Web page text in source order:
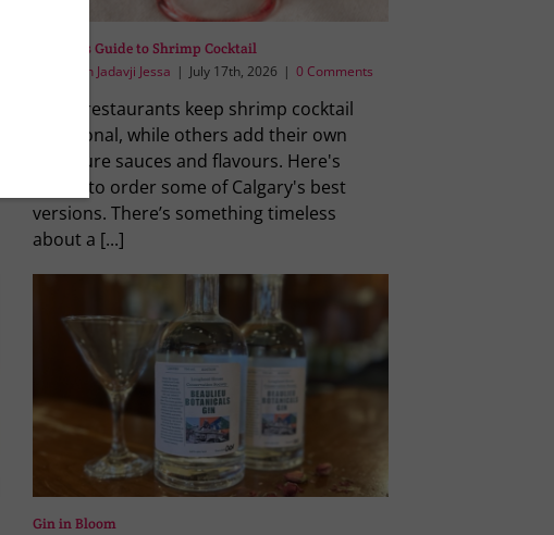
Calgary’s Guide to Shrimp Cocktail
Fareen Jadavji Jessa | July 17th, 2026 | 0 Comments
Some restaurants keep shrimp cocktail
traditional, while others add their own
signature sauces and flavours. Here's
where to order some of Calgary's best
versions. There’s something timeless
about a [...]
Gin in Bloom